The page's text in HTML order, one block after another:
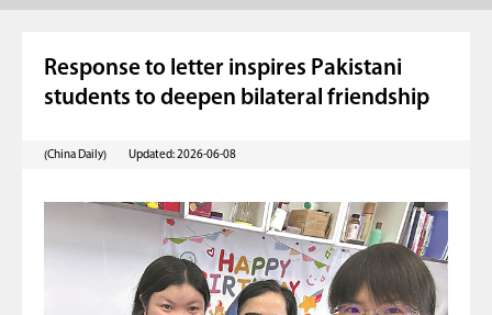
Response to letter inspires Pakistani
students to deepen bilateral friendship
(China Daily) Updated: 2026-06-08